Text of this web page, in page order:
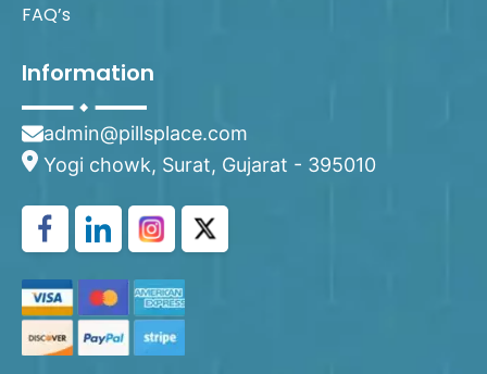
FAQ’s
Information
admin@pillsplace.com
Yogi chowk, Surat, Gujarat - 395010